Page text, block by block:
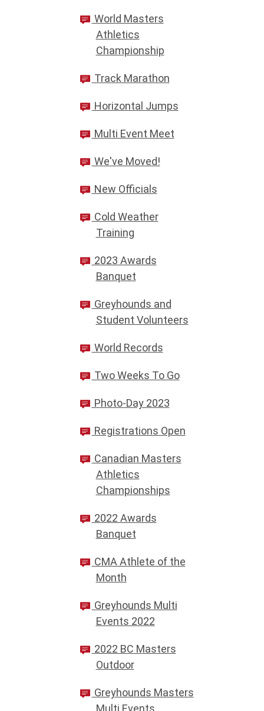
World Masters
Athletics
Championship
Track Marathon
Horizontal Jumps
Multi Event Meet
We've Moved!
New Officials
Cold Weather
Training
2023 Awards
Banquet
Greyhounds and
Student Volunteers
World Records
Two Weeks To Go
Photo-Day 2023
Registrations Open
Canadian Masters
Athletics
Championships
2022 Awards
Banquet
CMA Athlete of the
Month
Greyhounds Multi
Events 2022
2022 BC Masters
Outdoor
Greyhounds Masters
Multi Events